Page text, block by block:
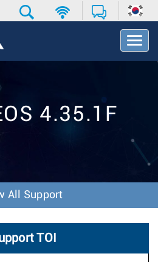
T
o
v
o
n
4.35.1F
All Support
TOI